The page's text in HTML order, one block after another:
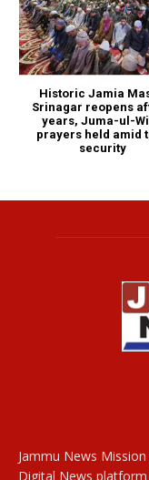
Historic Jamia
Srinagar reopens
years, Juma-ul-
prayers held amid
security
Jammu News
Digital News